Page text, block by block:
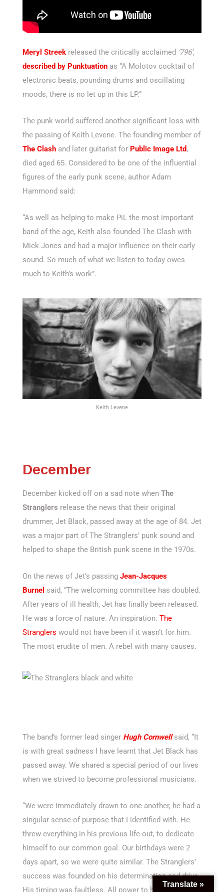
Meryl Streek released the critically acclaimed ‘796’,
described by Punktuation as “A Molotov cocktail of
electronic beats, pounding drums and oscillating
moods, there is no let up in this LP.”
The punk world suffered another significant loss with
the passing of Keith Levene. The founding member of
The Clash and later guitarist for Public Image Ltd,
died aged 65. Considered to be one of the influential
figures of the early punk scene, author Adam
Hammond said:
“As well as helping to make PiL the most important
band of the age, Keith also founded The Clash with
Mick Jones and had a major influence on their early
sound. So much of what we listen to today owes
much to Keith’s work”.
Keith Levene
December
December kicked off on a sad note when The
Stranglers release the news that their original
drummer, Jet Black, passed away at the age of 84. Jet
was a major part of The Stranglers’ punk sound and
helped to shape the British punk scene in the 1970s.
On the news of Jet’s passing Jean-Jacques
Burnel said, “The welcoming committee has doubled.
After years of ill health, Jet has finally been released.
He was a force of nature. An inspiration. The
Stranglers would not have been if it wasn’t for him.
The most erudite of men. A rebel with many causes.
The band’s former lead singer Hugh Cornwellsaid, “It
is with great sadness I have learnt that Jet Black has
passed away. We shared a special period of our lives
when we strived to become professional musicians.
“We were immediately drawn to one another, he had a
singular sense of purpose that I identified with. He
threw everything in his previous life out, to dedicate
himself to our common goal. Our birthdays were 2
days apart, so we were quite similar. The Stranglers’
success was founded on his determination and drive.
His timing was faultless. All power to him and his
Translate »